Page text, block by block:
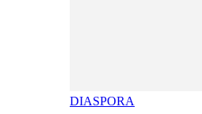
DIASPORA